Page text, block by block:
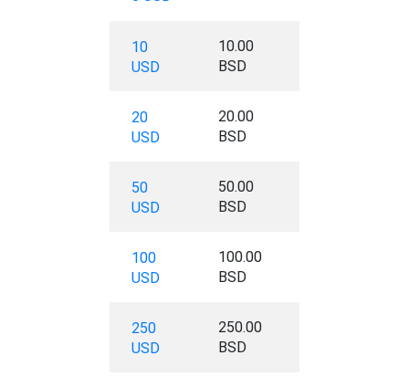
10
USD
10.00
BSD
20
USD
20.00
BSD
50
USD
50.00
BSD
100
USD
100.00
BSD
250
USD
250.00
BSD